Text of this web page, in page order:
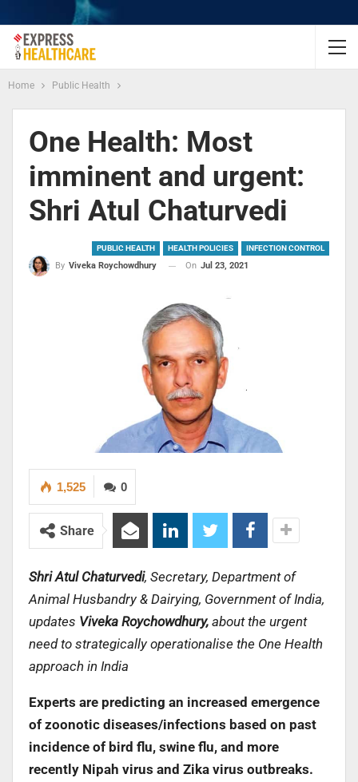
Home Public Health
One Health: Most
imminent and urgent:
Shri Atul Chaturvedi
PUBLIC HEALTH HEALTH POLICIES INFECTION CONTROL
By Viveka Roychowdhury On Jul 23, 2021
0
1,525
Share
Shri Atul Chaturvedi, Secretary, Department of
Animal Husbandry & Dairying, Government of India,
updates Viveka Roychowdhury, about the urgent
need to strategically operationalise the One Health
approach in India
Experts are predicting an increased emergence
of zoonotic diseases/infections based on past
incidence of bird flu, swine flu, and more
recently Nipah virus and Zika virus outbreaks.